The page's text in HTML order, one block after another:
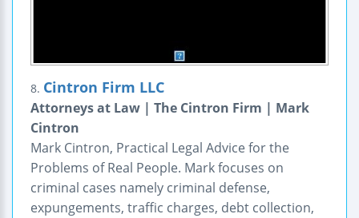
8. Cintron Firm LLC
Attorneys at Law | The Cintron Firm | Mark
Cintron
Mark Cintron, Practical Legal Advice for the
Problems of Real People. Mark focuses on
criminal cases namely criminal defense,
expungements, traffic charges, debt collection,